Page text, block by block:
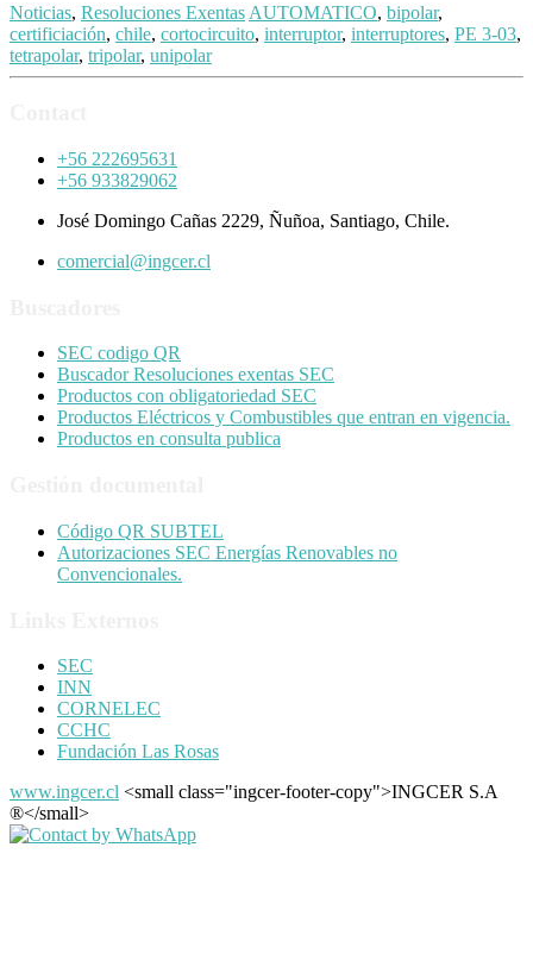
Noticias, Resoluciones Exentas AUTOMATICO, bipolar,
certificiación, chile, cortocircuito, interruptor, interruptores, PE 3-03,
tetrapolar, tripolar, unipolar
+56 222695631
+56 933829062
José Domingo Cañas 2229, Ñuñoa, Santiago, Chile.
comercial@ingcer.cl
SEC codigo QR
Buscador Resoluciones exentas SEC
Productos con obligatoriedad SEC
Productos Eléctricos y Combustibles que entran en vigencia.
Productos en consulta publica
Código QR SUBTEL
Autorizaciones SEC Energías Renovables no
Convencionales.
SEC
INN
CORNELEC
CCHC
Fundación Las Rosas
www.ingcer.cl <small class="ingcer-footer-copy">INGCER S.A
®</small>